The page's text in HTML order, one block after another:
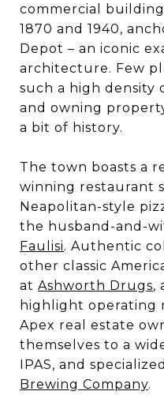
commercial
1870 and 1940,
Depot – an iconic
architecture. Few
such a high
and owning
a bit of history.
The town boasts a
winning restaurant
Neapolitan-style
the husband-and-
Faulisi. Authentic
other classic
at Ashworth Drugs,
highlight operating
Apex real estate
themselves to a
IPAS, and
Brewing Company.